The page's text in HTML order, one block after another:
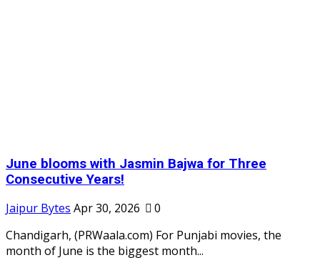
June blooms with Jasmin Bajwa for Three
Consecutive Years!
Jaipur Bytes Apr 30, 2026
0
Chandigarh, (PRWaala.com) For Punjabi movies, the
month of June is the biggest month...